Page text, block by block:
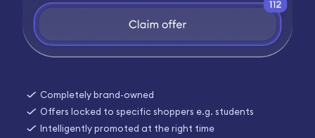
Completely brand-owned
Offers locked to specific shoppers e.g. students
Intelligently promoted at the right time